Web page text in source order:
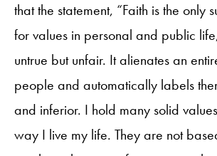
that the statement, “Faith is the only
for values in personal and public
untrue but unfair. It alienates an
people and automatically labels
and inferior. I hold many solid
way I live my life. They are not